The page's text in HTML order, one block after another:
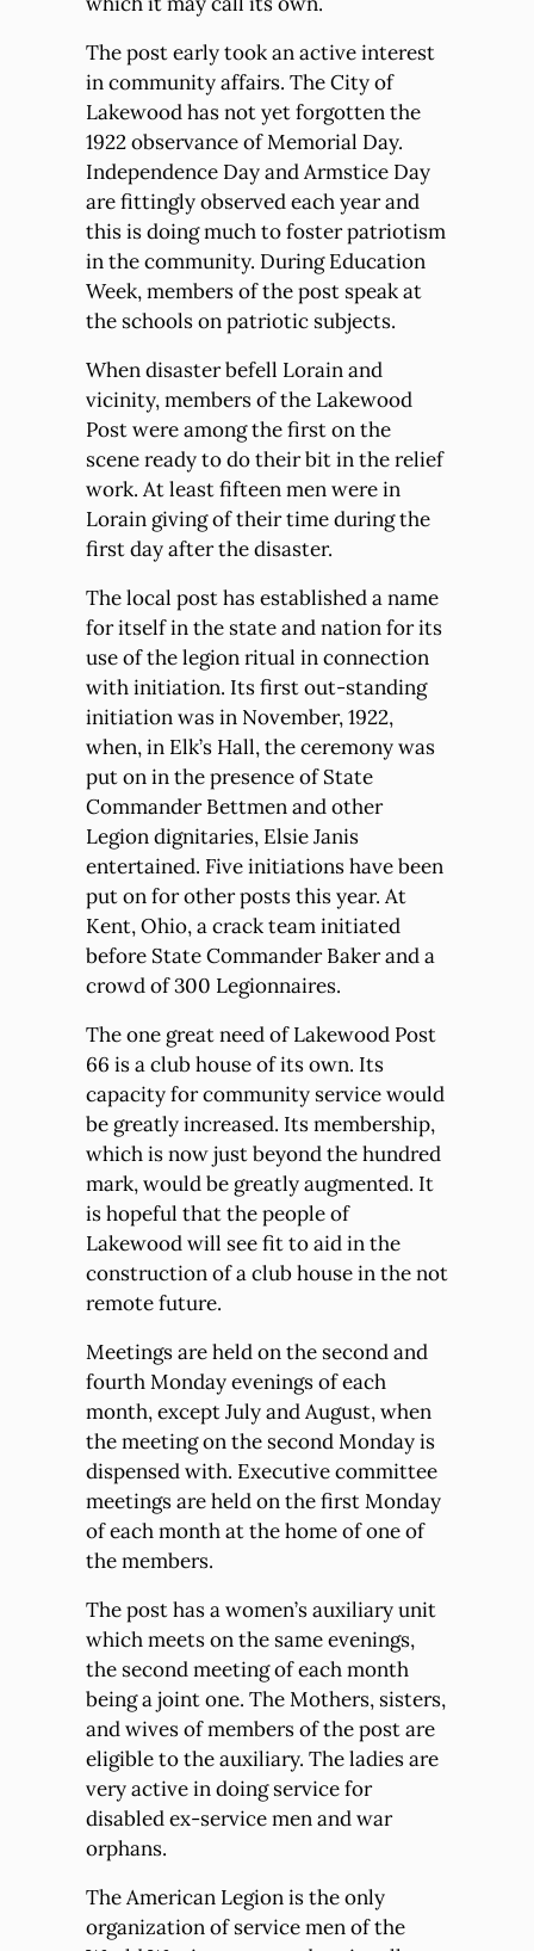
The post early took an active interest
in community affairs. The City of
Lakewood has not yet forgotten the
1922 observance of Memorial Day.
Independence Day and Armstice Day
are fittingly observed each year and
this is doing much to foster patriotism
in the community. During Education
Week, members of the post speak at
the schools on patriotic subjects.
When disaster befell Lorain and
vicinity, members of the Lakewood
Post were among the first on the
scene ready to do their bit in the relief
work. At least fifteen men were in
Lorain giving of their time during the
first day after the disaster.
The local post has established a name
for itself in the state and nation for its
use of the legion ritual in connection
with initiation. Its first out-standing
initiation was in November, 1922,
when, in Elk’s Hall, the ceremony was
put on in the presence of State
Commander Bettmen and other
Legion dignitaries, Elsie Janis
entertained. Five initiations have been
put on for other posts this year. At
Kent, Ohio, a crack team initiated
before State Commander Baker and a
crowd of 300 Legionnaires.
The one great need of Lakewood Post
66 is a club house of its own. Its
capacity for community service would
be greatly increased. Its membership,
which is now just beyond the hundred
mark, would be greatly augmented. It
is hopeful that the people of
Lakewood will see fit to aid in the
construction of a club house in the not
remote future.
Meetings are held on the second and
fourth Monday evenings of each
month, except July and August, when
the meeting on the second Monday is
dispensed with. Executive committee
meetings are held on the first Monday
of each month at the home of one of
the members.
The post has a women’s auxiliary unit
which meets on the same evenings,
the second meeting of each month
being a joint one. The Mothers, sisters,
and wives of members of the post are
eligible to the auxiliary. The ladies are
very active in doing service for
disabled ex-service men and war
orphans.
The American Legion is the only
organization of service men of the